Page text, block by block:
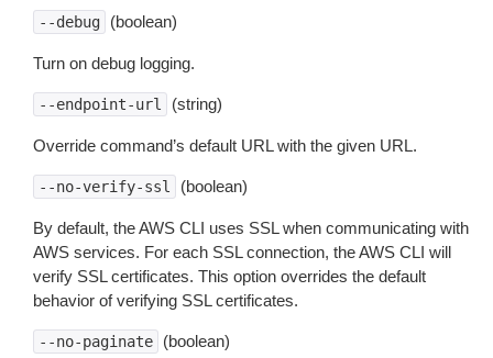
--debug (boolean)
Turn on debug logging.
--endpoint-url (string)
Override command’s default URL with the given URL.
--no-verify-ssl (boolean)
By default, the AWS CLI uses SSL when communicating with
AWS services. For each SSL connection, the AWS CLI will
verify SSL certificates. This option overrides the default
behavior of verifying SSL certificates.
--no-paginate (boolean)